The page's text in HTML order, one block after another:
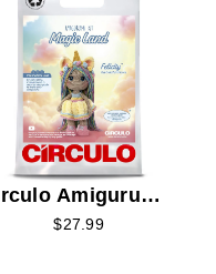
Amigurumi
- Felicity the
$27.99